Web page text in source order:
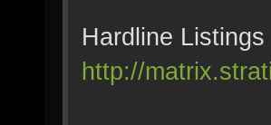
Hardline Listings
http://